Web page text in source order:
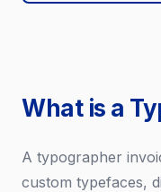
What is a
A typographer
custom typefaces,